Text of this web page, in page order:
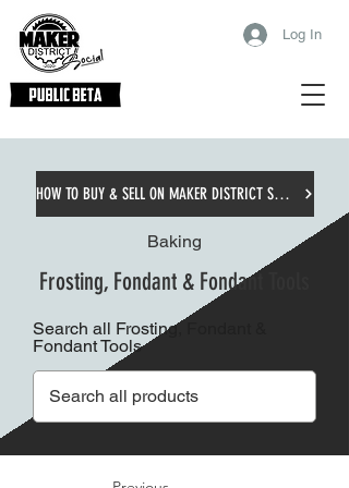
Log In
HOW TO BUY & SELL ON MAKER DISTRICT SOCIAL
Baking
Frosting, Fondant & Fondant Tools
Search all Frosting, Fondant &
Fondant Tools